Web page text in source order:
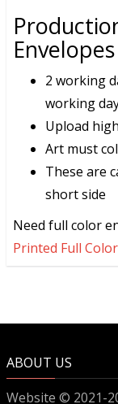
2 working
working
Upload
Art must
These are
short side
Need full color
Printed Full Color
ABOUT US
Website © 2021-